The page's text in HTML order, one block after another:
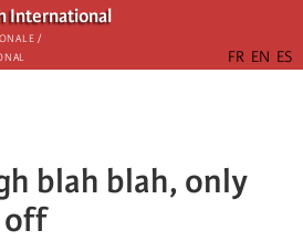
International
/
blah blah, only
off